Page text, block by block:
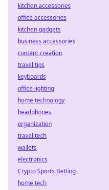
kitchen accessories
office accessories
kitchen gadgets
business accessories
content creation
travel tips
keyboards
office lighting
home technology
headphones
organization
travel tech
wallets
electronics
Crypto Sports Betting
home tech